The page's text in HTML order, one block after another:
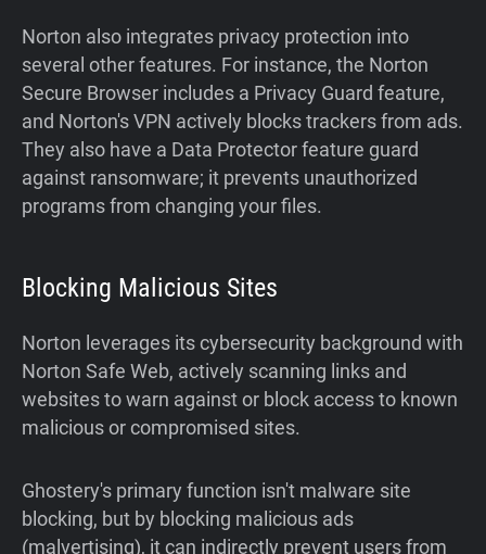
Norton also integrates privacy protection into
several other features. For instance, the Norton
Secure Browser includes a Privacy Guard feature,
and Norton's VPN actively blocks trackers from ads.
They also have a Data Protector feature guard
against ransomware; it prevents unauthorized
programs from changing your files.
Blocking Malicious Sites
Norton leverages its cybersecurity background with
Norton Safe Web, actively scanning links and
websites to warn against or block access to known
malicious or compromised sites.
Ghostery's primary function isn't malware site
blocking, but by blocking malicious ads
(malvertising), it can indirectly prevent users from